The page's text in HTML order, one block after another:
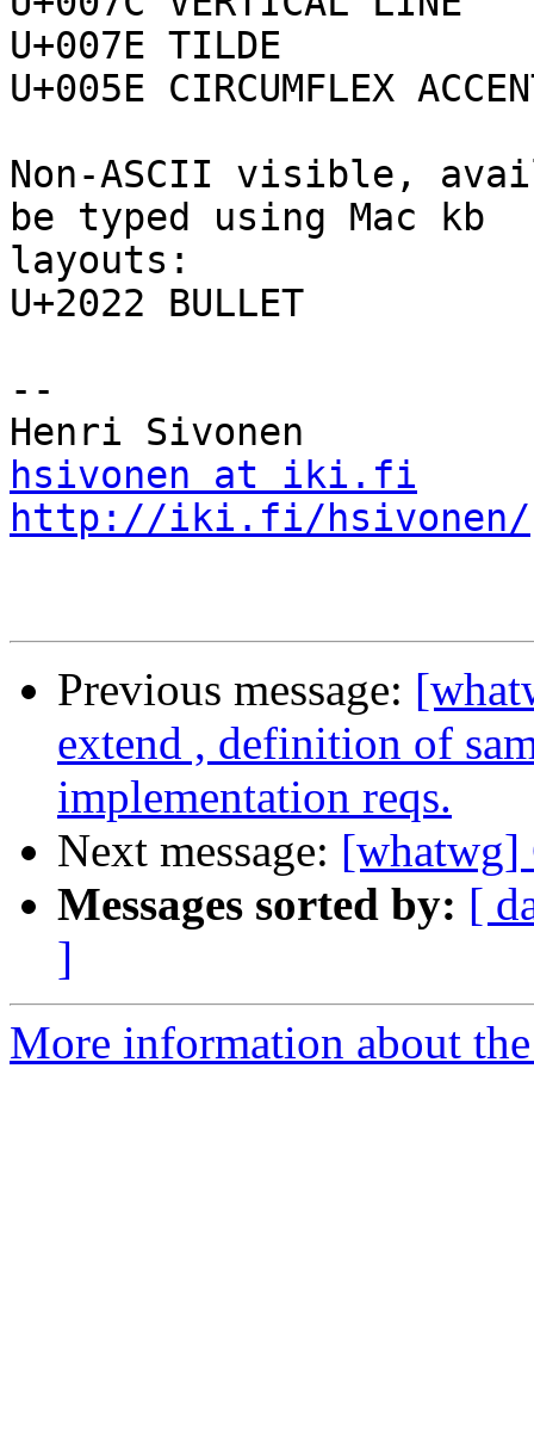
U+007E TILDE
U+005E CIRCUMFLEX
Non-ASCII visible,
be typed using Mac kb
layouts:
U+2022 BULLET
--
hsivonen at iki.fi
http://iki.fi/hsivonen/
Previous message:
extend , definition of
implementation reqs.
Next message: [whatwg]
Messages sorted by: [
]
More information about